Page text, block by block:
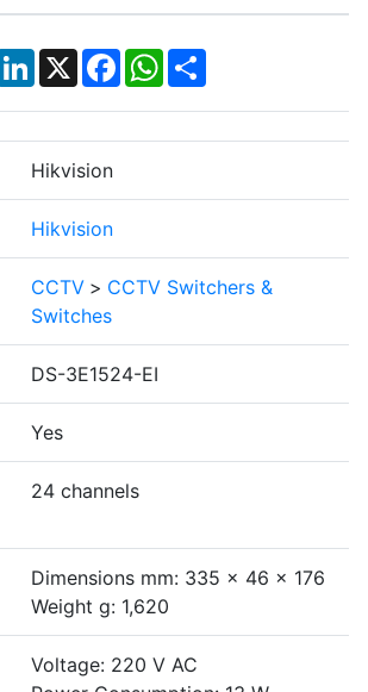
LinkedIn
X Facebook
WhatsApp
Share
Hikvision
Hikvision
CCTV > CCTV Switchers &
Switches
DS-3E1524-EI
Yes
24 channels
Dimensions mm: 335 × 46 × 176
Weight g: 1,620
Voltage: 220 V AC